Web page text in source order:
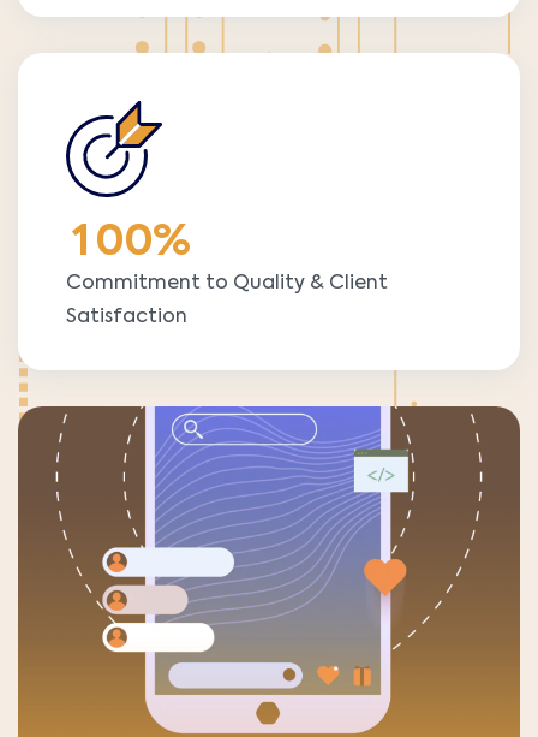
1 00%
Commitment to Quality & Client
Satisfaction